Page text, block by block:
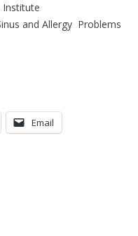
Institute
and Allergy Problems
Email